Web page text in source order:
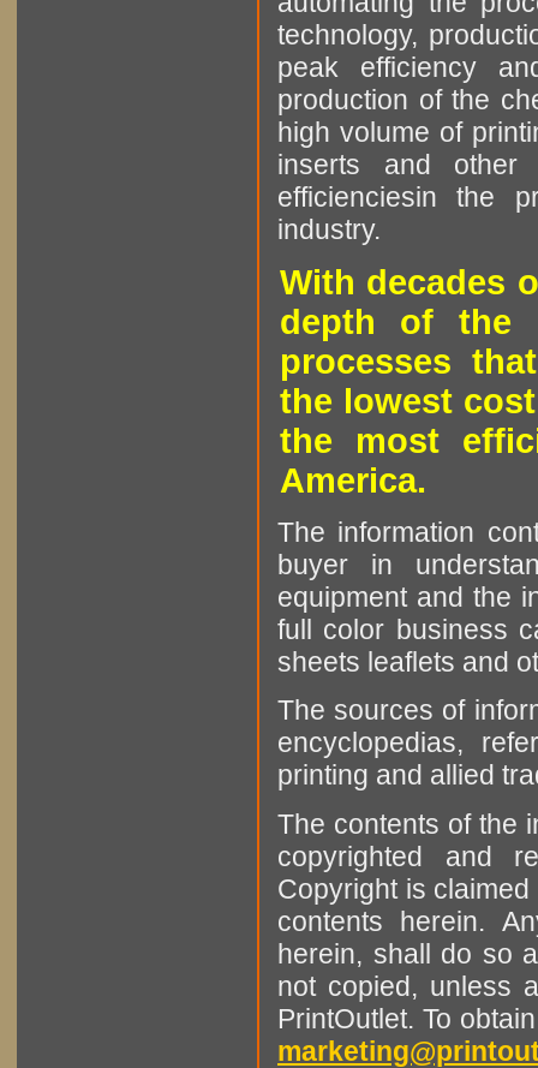
technology,
peak efficiency
production of the
high volume of
inserts and other
efficienciesin the
industry.
With decades
depth of the
processes
the lowest
the most
America.
The information
buyer in
equipment and the
full color business
sheets leaflets and
The sources of
encyclopedias,
printing and allied
The contents of the
copyrighted and
Copyright is
contents herein.
herein, shall do so
not copied, unless
PrintOutlet. To